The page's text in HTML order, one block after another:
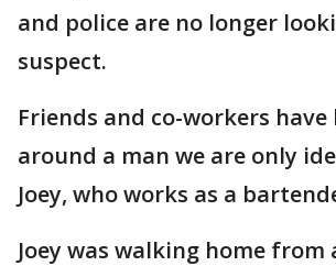
and police are no longer
suspect.
Friends and co-workers
around a man we are only
Joey, who works as a
Joey was walking home from